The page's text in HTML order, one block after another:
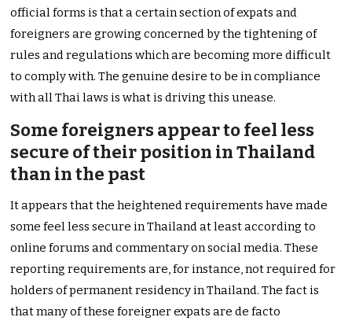
official forms is that a certain section of expats and
foreigners are growing concerned by the tightening of
rules and regulations which are becoming more difficult
to comply with. The genuine desire to be in compliance
with all Thai laws is what is driving this unease.
Some foreigners appear to feel less
secure of their position in Thailand
than in the past
It appears that the heightened requirements have made
some feel less secure in Thailand at least according to
online forums and commentary on social media. These
reporting requirements are, for instance, not required for
holders of permanent residency in Thailand. The fact is
that many of these foreigner expats are de facto